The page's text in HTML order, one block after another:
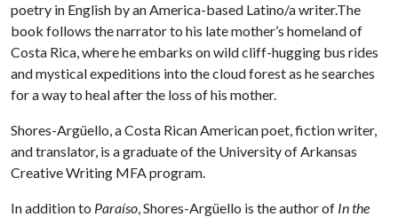
poetry in English by an America-based Latino/a writer.The
book follows the narrator to his late mother’s homeland of
Costa Rica, where he embarks on wild cliff-hugging bus rides
and mystical expeditions into the cloud forest as he searches
for a way to heal after the loss of his mother.
Shores-Argüello, a Costa Rican American poet, fiction writer,
and translator, is a graduate of the University of Arkansas
Creative Writing MFA program.
In addition to Paraíso, Shores-Argüello is the author of In the